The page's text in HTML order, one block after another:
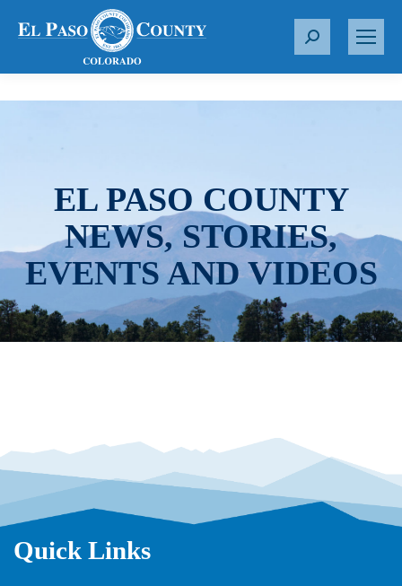
S
r
EL PASO COUNTY
NEWS, STORIES,
EVENTS AND VIDEOS
Quick Links